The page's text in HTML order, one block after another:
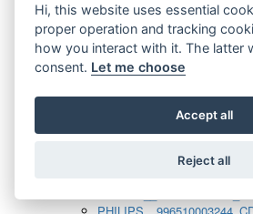
PHILIPS__313923819881
PHILIPS__313923823491
PHILIPS__821124862601
PHILIPS__994000001189
PHILIPS__994000004797
Hi, this website uses essential
proper operation and tracking
how you interact with it. The latter
consent. Let me choose
Accept all
Reject all